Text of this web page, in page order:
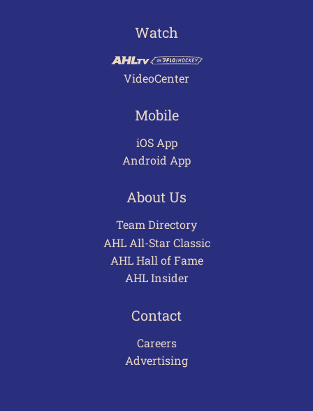
Watch
VideoCenter
Mobile
iOS App
Android App
About Us
Team Directory
AHL All-Star Classic
AHL Hall of Fame
AHL Insider
Contact
Careers
Advertising